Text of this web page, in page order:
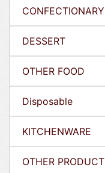
CONFECTIONARY
DESSERT
OTHER FOOD
Disposable
KITCHENWARE
OTHER PRODUCT